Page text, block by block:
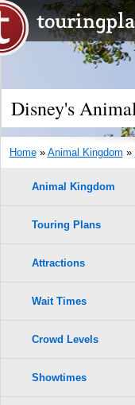
Disney's
Home» Animal Kingdom »
Animal Kingdom
Touring Plans
Attractions
Wait Times
Crowd Levels
Showtimes